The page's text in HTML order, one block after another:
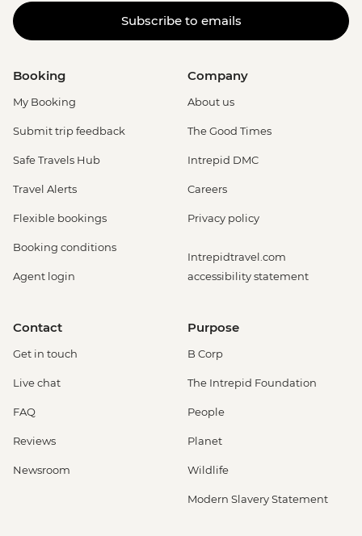
Subscribe to emails
Booking
My Booking
Submit trip feedback
Safe Travels Hub
Travel Alerts
Flexible bookings
Booking conditions
Agent login
Company
About us
The Good Times
Intrepid DMC
Careers
Privacy policy
Intrepidtravel.com
accessibility statement
Contact
Get in touch
Live chat
FAQ
Reviews
Newsroom
Purpose
B Corp
The Intrepid Foundation
People
Planet
Wildlife
Modern Slavery Statement